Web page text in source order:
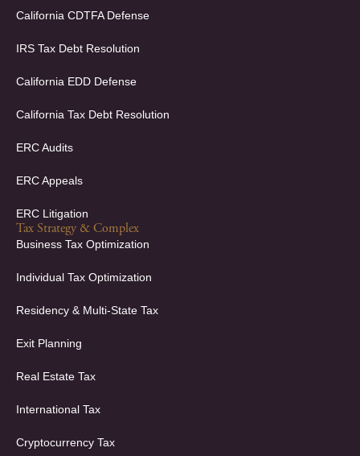
k
f
n
i
California CDTFA Defense
IRS Tax Debt Resolution
California EDD Defense
California Tax Debt Resolution
ERC Audits
ERC Appeals
ERC Litigation
Tax Strategy & Complex
Business Tax Optimization
Individual Tax Optimization
Residency & Multi-State Tax
Exit Planning
Real Estate Tax
International Tax
Cryptocurrency Tax